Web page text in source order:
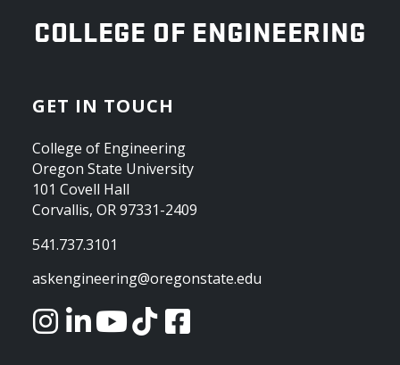
OREGON STATE UNIVERSITY
COLLEGE OF ENGINEERING
GET IN TOUCH
College of Engineering
Oregon State University
101 Covell Hall
Corvallis, OR 97331-2409
541.737.3101
askengineering@oregonstate.edu